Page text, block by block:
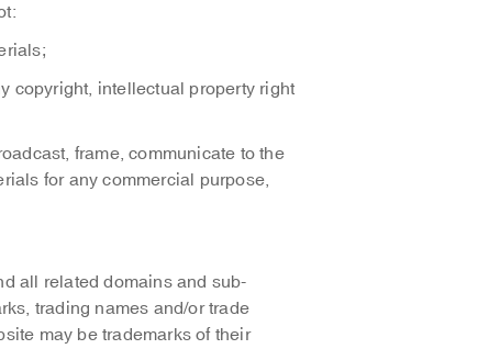
copyright, intellectual property right
frame, communicate to the
for any commercial purpose,
all related domains and sub-
trading names and/or trade
may be trademarks of their